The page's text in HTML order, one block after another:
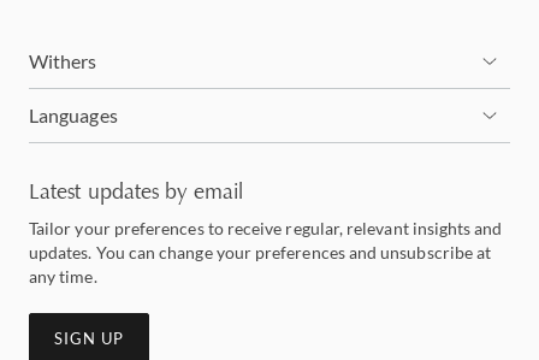
Withers
Languages
Latest updates by email
Tailor your preferences to receive regular, relevant insights and
updates. You can change your preferences and unsubscribe at
any time.
SIGN UP